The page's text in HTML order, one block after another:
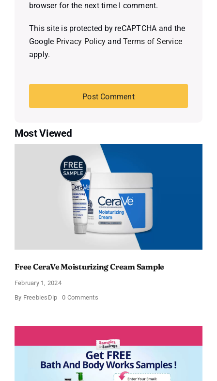
browser for the next time I comment.
This site is protected by reCAPTCHA and the
Google Privacy Policy andTerms of Service
apply.
Most Viewed
Free CeraVe Moisturizing Cream Sample
February 1, 2024
By FreebiesDip 0 Commentson
Cream